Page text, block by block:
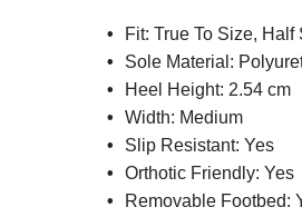
Fit: True To Size, Half
Sole Material:
Heel Height: 2.54 cm
Width: Medium
Slip Resistant: Yes
Orthotic Friendly: Yes
Removable Footbed: